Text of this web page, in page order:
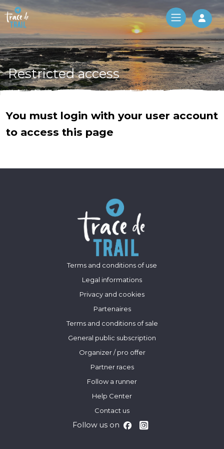
Log
Restricted access
You must login with your user account
to access this page
Terms and conditions of use
Legal informations
Privacy and cookies
Partenaires
Terms and conditions of sale
General public subscription
Organizer / pro offer
Partner races
Follow a runner
Help Center
Contact us
Follow us on